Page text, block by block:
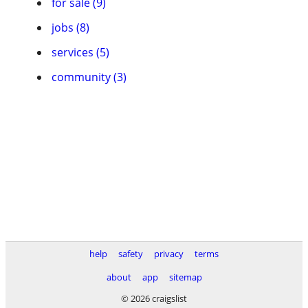
jobs (8)
services (5)
community (3)
help safety privacy
terms
about
app
sitemap
© 2026 craigslist